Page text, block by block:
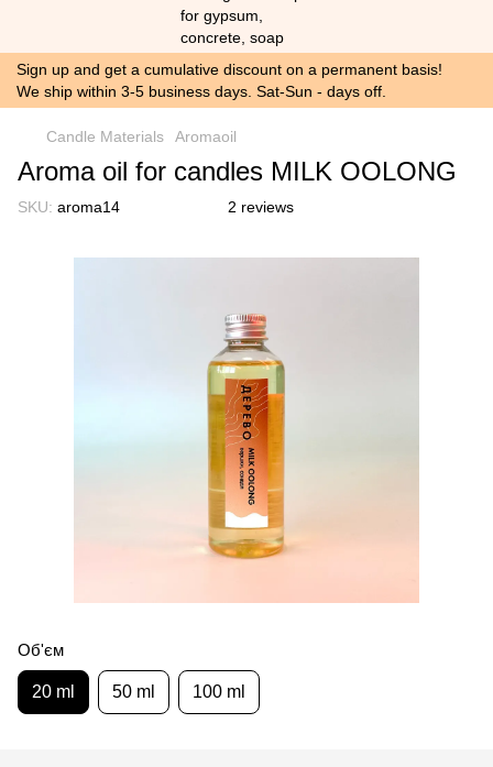
Sign up and get a cumulative discount on a permanent basis!
We ship within 3-5 business days. Sat-Sun - days off.
Candle Materials Aromaoil
Aroma oil for candles MILK OOLONG
SKU: aroma14 2 reviews
Об'єм
20 ml 50 ml 100 ml